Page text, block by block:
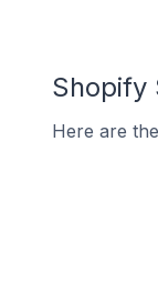
Shopify
Here are